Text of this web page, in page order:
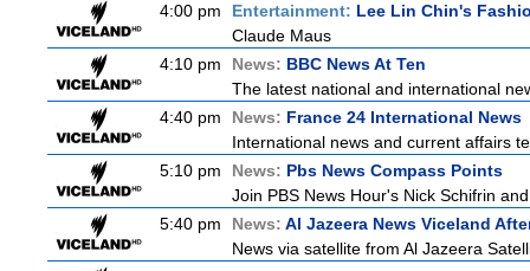
4:00 pm
Entertainment: Lee Lin Chin's
Claude Maus
4:10 pm
News: BBC News At Ten
The latest national and international
4:40 pm
News: France 24 International News
International news and current affairs
5:10 pm
News: Pbs News Compass Points
Join PBS News Hour's Nick Schifrin
5:40 pm
News: Al Jazeera News Viceland
News via satellite from Al Jazeera